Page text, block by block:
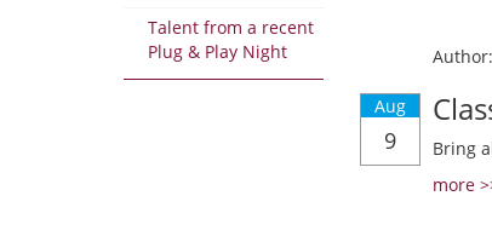
Talent from a recent
Plug & Play Night
Author:
Aug
9
Bring
more